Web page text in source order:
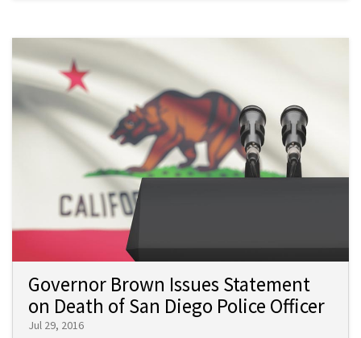
Governor Brown Issues Statement
on Death of San Diego Police Officer
Jul 29, 2016